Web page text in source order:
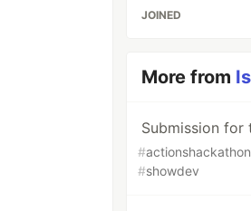
JOINED
More from
Submission for
#actionshackathon
#showdev